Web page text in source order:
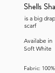
Shells
is a big
scarf
Availabe in
Soft White
Fabric: